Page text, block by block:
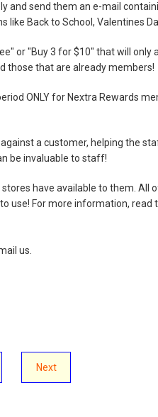
and send them an e-mail
Back to School, Valentines
or "Buy 3 for $10" that will
those that are already members!
ONLY for Nextra Rewards
a customer, helping the
be invaluable to staff!
have available to them. All
use! For more information, read
us.
Next